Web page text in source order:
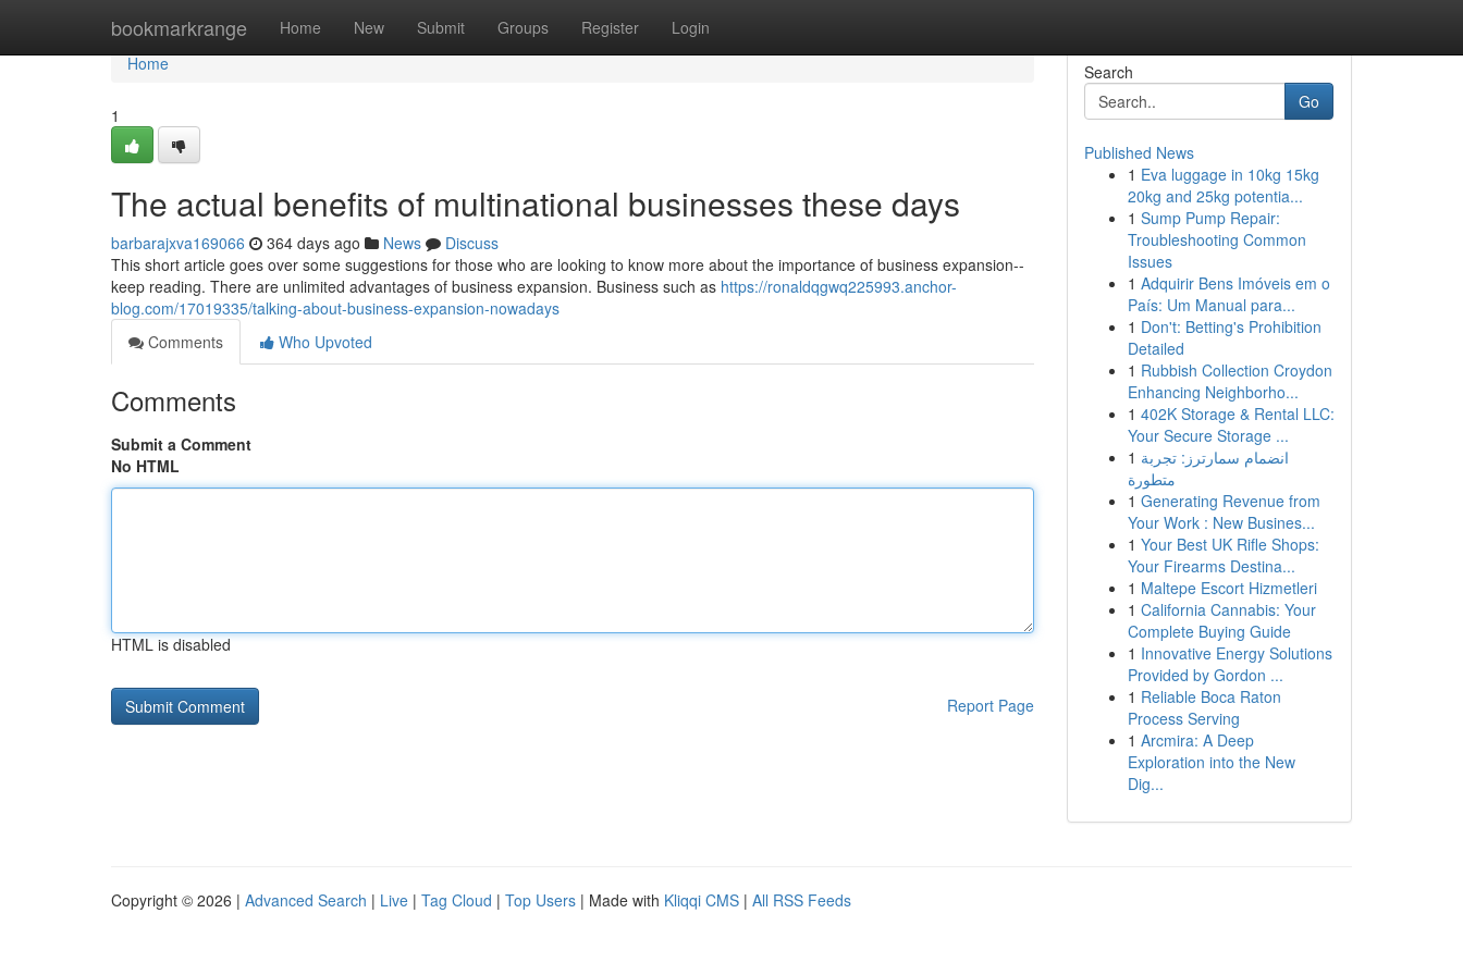
bookmarkrange Home New Submit Groups Register Login
Home
Home
1
The actual benefits of multinational businesses these days
barbarajxva169066 364 days ago News
Discuss
This short article goes over some suggestions for those who are looking to know more about the importance of business expansion--
keep reading. There are unlimited advantages of business expansion. Business such as https://ronaldqgwq225993.anchor-
blog.com/17019335/talking-about-business-expansion-nowadays
Comments
Who Upvoted
Comments
Submit a Comment
No HTML
HTML is disabled
Report Page
Search
Go
Published News
1 Eva luggage in 10kg 15kg
20kg and 25kg potentia...
1 Sump Pump Repair:
Troubleshooting Common
Issues
1 Adquirir Bens Imóveis em o
País: Um Manual para...
1 Don't: Betting's Prohibition
Detailed
1 Rubbish Collection Croydon
Enhancing Neighborho...
1 402K Storage & Rental LLC:
Your Secure Storage ...
1 انضمام سمارترز: تجربة
متطورة
1 Generating Revenue from
Your Work : New Busines...
1 Your Best UK Rifle Shops:
Your Firearms Destina...
1 Maltepe Escort Hizmetleri
1 California Cannabis: Your
Complete Buying Guide
1 Innovative Energy Solutions
Provided by Gordon ...
1 Reliable Boca Raton
Process Serving
1 Arcmira: A Deep
Exploration into the New
Dig...
Copyright © 2026 | Advanced Search | Live | Tag Cloud | Top Users | Made with Kliqqi CMS | All RSS Feeds